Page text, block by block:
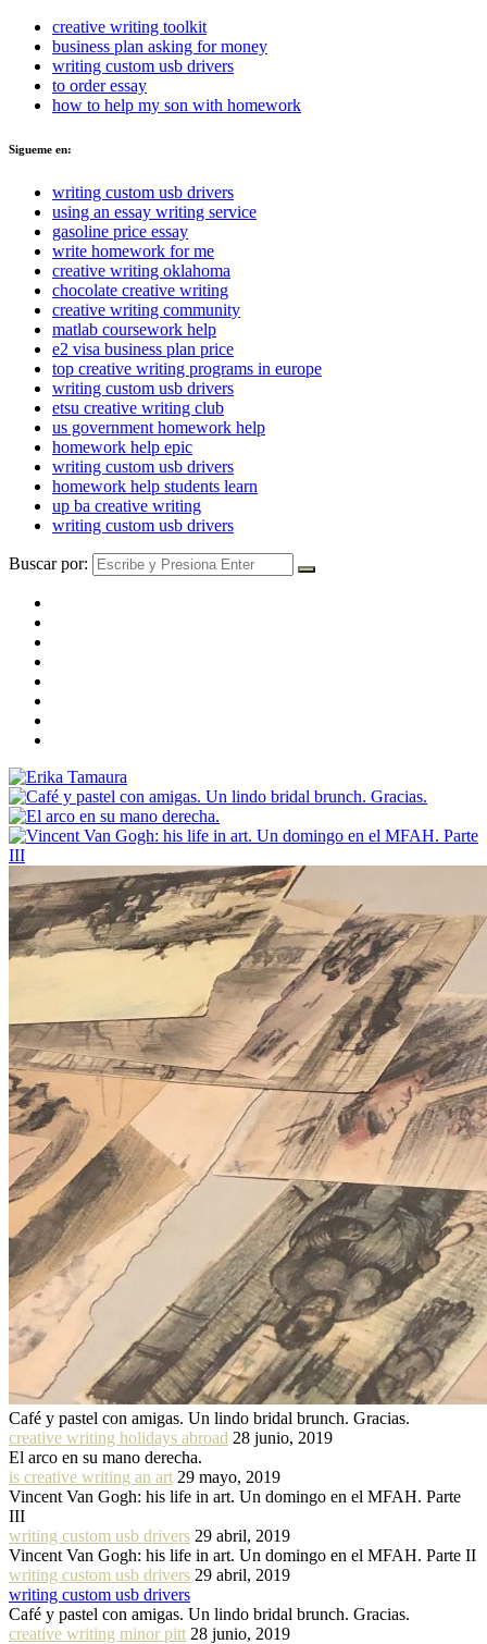
creative writing toolkit
business plan asking for money
writing custom usb drivers
to order essay
how to help my son with homework
Sigueme en:
writing custom usb drivers
using an essay writing service
gasoline price essay
write homework for me
creative writing oklahoma
chocolate creative writing
creative writing community
matlab coursework help
e2 visa business plan price
top creative writing programs in europe
writing custom usb drivers
etsu creative writing club
us government homework help
homework help epic
writing custom usb drivers
homework help students learn
up ba creative writing
writing custom usb drivers
Buscar por:
Café y pastel con amigas. Un lindo bridal brunch. Gracias.
creative writing holidays abroad 28 junio, 2019
El arco en su mano derecha.
is creative writing an art 29 mayo, 2019
Vincent Van Gogh: his life in art. Un domingo en el MFAH. Parte
III
writing custom usb drivers 29 abril, 2019
Vincent Van Gogh: his life in art. Un domingo en el MFAH. Parte II
writing custom usb drivers 29 abril, 2019
writing custom usb drivers
Café y pastel con amigas. Un lindo bridal brunch. Gracias.
creative writing minor pitt 28 junio, 2019